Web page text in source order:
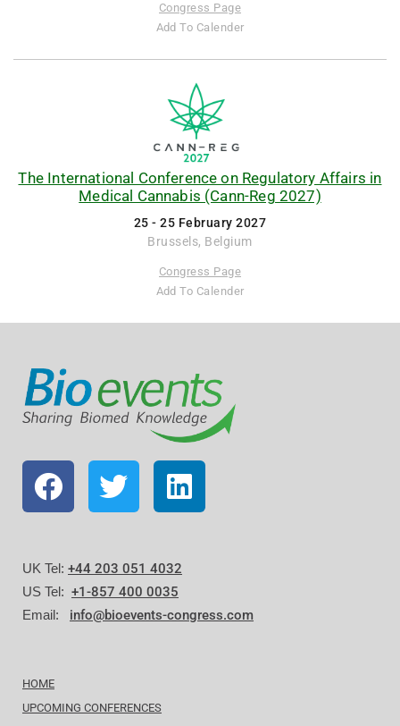
Congress Page
Add To Calender
The International Conference on Regulatory Affairs in
Medical Cannabis (Cann-Reg 2027)
25 - 25 February 2027
Brussels, Belgium
Congress Page
Add To Calender
UK Tel: +44 203 051 4032
US Tel: +1-857 400 0035
Email: info@bioevents-congress.com
HOME
UPCOMING CONFERENCES